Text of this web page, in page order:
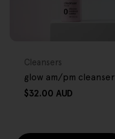
Type:
Cleansers
glow am/pm cleanser
Regular
$32.00 AUD